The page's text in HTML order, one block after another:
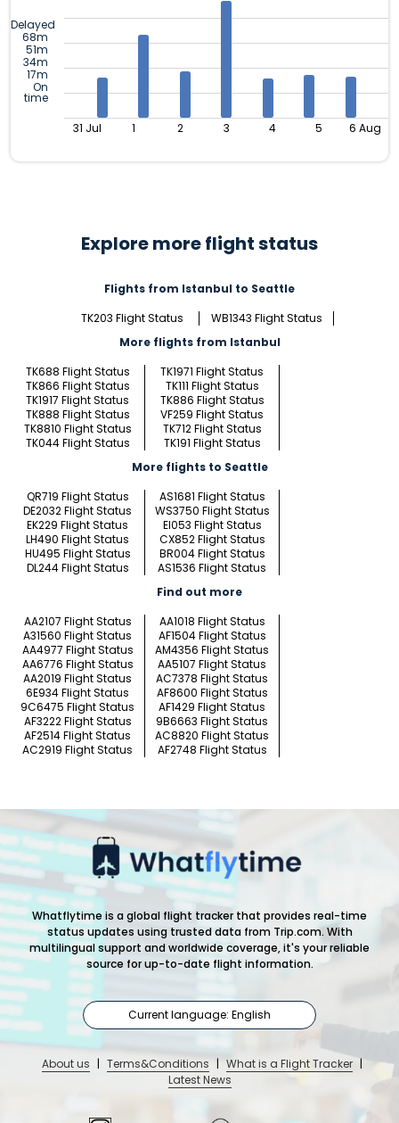
Delayed
68m
51m
34m
17m
On
time
31 Jul 1 2 3 4 5 6 Aug
Explore more flight status
Flights from Istanbul to Seattle
TK203 Flight Status
WB1343 Flight Status
More flights from Istanbul
TK688 Flight Status
TK1971 Flight Status
TK866 Flight Status
TK111 Flight Status
TK1917 Flight Status
TK886 Flight Status
TK888 Flight Status
VF259 Flight Status
TK8810 Flight Status
TK712 Flight Status
TK044 Flight Status
TK191 Flight Status
More flights to Seattle
QR719 Flight Status
AS1681 Flight Status
DE2032 Flight Status
WS3750 Flight Status
EK229 Flight Status
EI053 Flight Status
LH490 Flight Status
CX852 Flight Status
HU495 Flight Status
BR004 Flight Status
DL244 Flight Status
AS1536 Flight Status
Find out more
AA2107 Flight Status
AA1018 Flight Status
A31560 Flight Status
AF1504 Flight Status
AA4977 Flight Status
AM4356 Flight Status
AA6776 Flight Status
AA5107 Flight Status
AA2019 Flight Status
AC7378 Flight Status
6E934 Flight Status
AF8600 Flight Status
9C6475 Flight Status
AF1429 Flight Status
AF3222 Flight Status
9B6663 Flight Status
AF2514 Flight Status
AC8820 Flight Status
AC2919 Flight Status
AF2748 Flight Status
Whatflytime is a global flight tracker that provides real-time
status updates using trusted data from Trip.com. With
multilingual support and worldwide coverage, it's your reliable
source for up-to-date flight information.
Current language: English
About us | Terms&Conditions | What is a Flight Tracker |
Latest News